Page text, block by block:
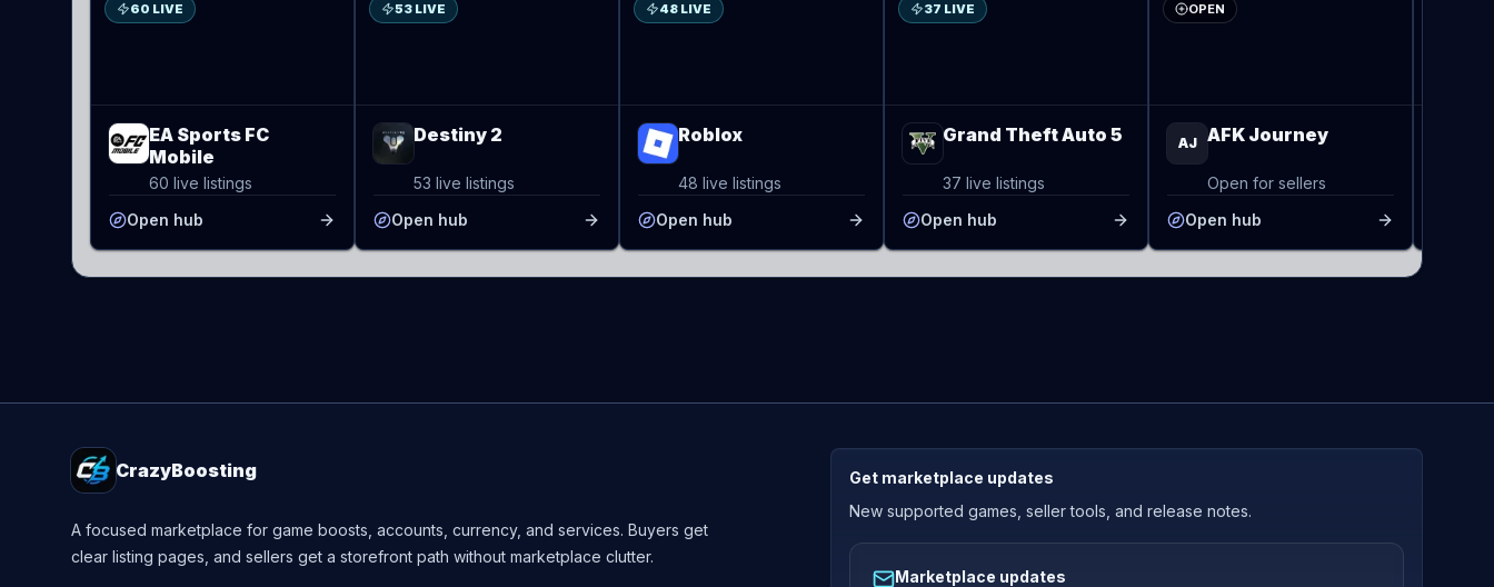
60 LIVE
EA Sports FC
Mobile
60 live listings
Open hub
53 LIVE
Destiny 2
53 live listings
Open hub
48 LIVE
Roblox
48 live listings
Open hub
37 LIVE
Grand Theft Auto 5
37 live listings
Open hub
OPEN
AJ AFK Journey
Open for sellers
Open hub
CrazyBoosting
A focused marketplace for game boosts, accounts, currency, and services. Buyers get
clear listing pages, and sellers get a storefront path without marketplace clutter.
Get marketplace updates
New supported games, seller tools, and release notes.
Marketplace updates